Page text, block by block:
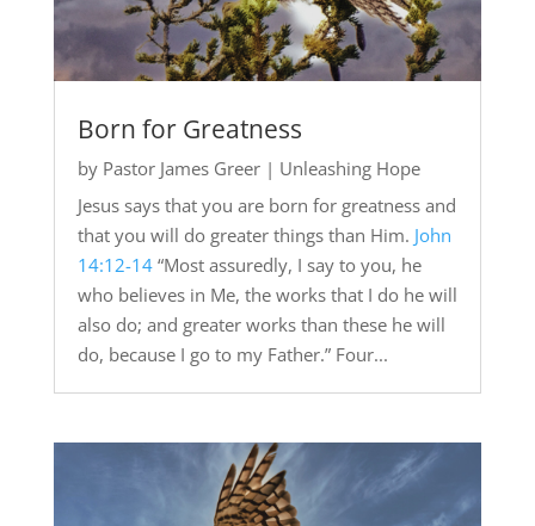
Born for Greatness
by Pastor James Greer| Unleashing Hope
Jesus says that you are born for greatness and
that you will do greater things than Him. John
14:12-14“Most assuredly, I say to you, he
who believes in Me, the works that I do he will
also do; and greater works than these he will
do, because I go to my Father.” Four...